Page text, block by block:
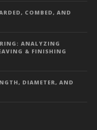
COMBED, AND
ANALYZING
& FINISHING
DIAMETER, AND